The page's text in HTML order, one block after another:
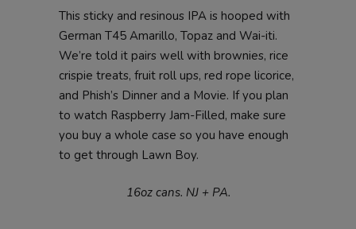
This sticky and resinous IPA is hooped with
German T45 Amarillo, Topaz and Wai-iti.
We’re told it pairs well with brownies, rice
crispie treats, fruit roll ups, red rope licorice,
and Phish’s Dinner and a Movie. If you plan
to watch Raspberry Jam-Filled, make sure
you buy a whole case so you have enough
to get through Lawn Boy.
16oz cans. NJ + PA.